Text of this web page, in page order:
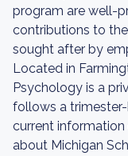
program are well-
contributions to
sought after by
Located in
Psychology is a
follows a
current
about Michigan